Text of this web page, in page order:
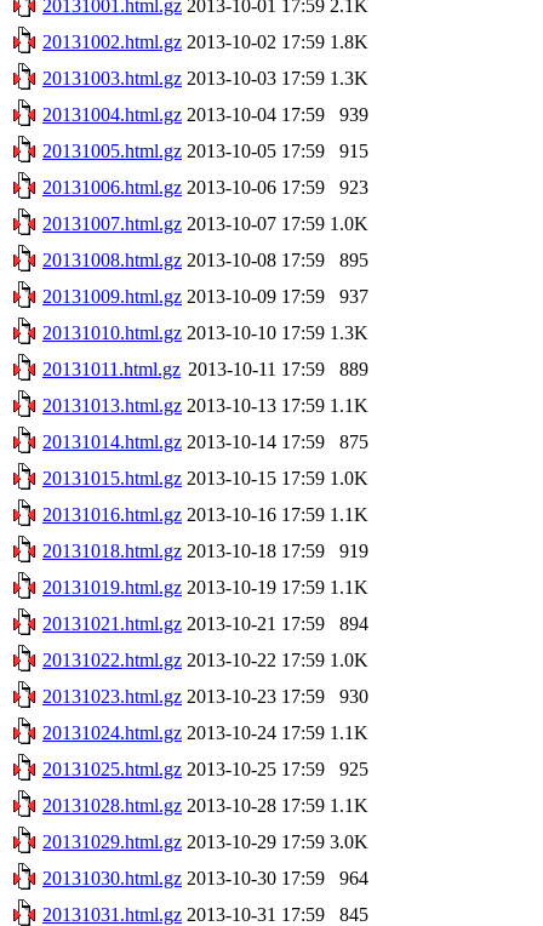
20131001.html.gz 2013-10-01 17:59 2.1K
20131002.html.gz 2013-10-02 17:59 1.8K
20131003.html.gz 2013-10-03 17:59 1.3K
20131004.html.gz 2013-10-04 17:59
939
20131005.html.gz 2013-10-05 17:59
915
20131006.html.gz 2013-10-06 17:59
923
20131007.html.gz 2013-10-07 17:59 1.0K
20131008.html.gz 2013-10-08 17:59
895
20131009.html.gz 2013-10-09 17:59
937
20131010.html.gz 2013-10-10 17:59 1.3K
20131011.html.gz 2013-10-11 17:59
889
20131013.html.gz 2013-10-13 17:59 1.1K
20131014.html.gz 2013-10-14 17:59
875
20131015.html.gz 2013-10-15 17:59 1.0K
20131016.html.gz 2013-10-16 17:59 1.1K
20131018.html.gz 2013-10-18 17:59
919
20131019.html.gz 2013-10-19 17:59 1.1K
20131021.html.gz 2013-10-21 17:59
894
20131022.html.gz 2013-10-22 17:59 1.0K
20131023.html.gz 2013-10-23 17:59
930
20131024.html.gz 2013-10-24 17:59 1.1K
20131025.html.gz 2013-10-25 17:59
925
20131028.html.gz 2013-10-28 17:59 1.1K
20131029.html.gz 2013-10-29 17:59 3.0K
20131030.html.gz 2013-10-30 17:59
964
20131031.html.gz 2013-10-31 17:59
845